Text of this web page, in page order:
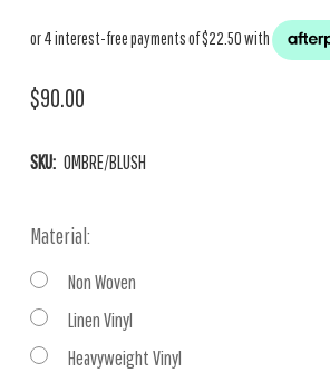
$90.00
SKU: OMBRE/BLUSH
Material:
Non Woven
Linen Vinyl
Heavyweight Vinyl